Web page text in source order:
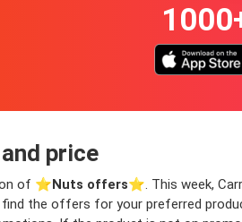
price
of ⭐️Nuts offers⭐️. This week,
the offers for your preferred